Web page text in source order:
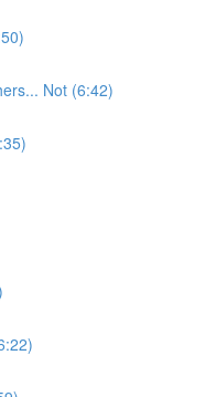
Not (6:42)